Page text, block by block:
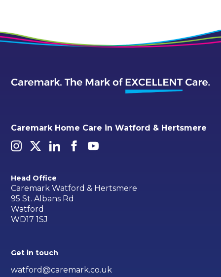
Caremark Home Care in Watford & Hertsmere
Head Office
Caremark Watford & Hertsmere
95 St. Albans Rd
Watford
WD17 1SJ
Get in touch
watford@caremark.co.uk